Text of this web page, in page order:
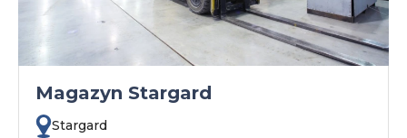
Magazyn Stargard
Stargard